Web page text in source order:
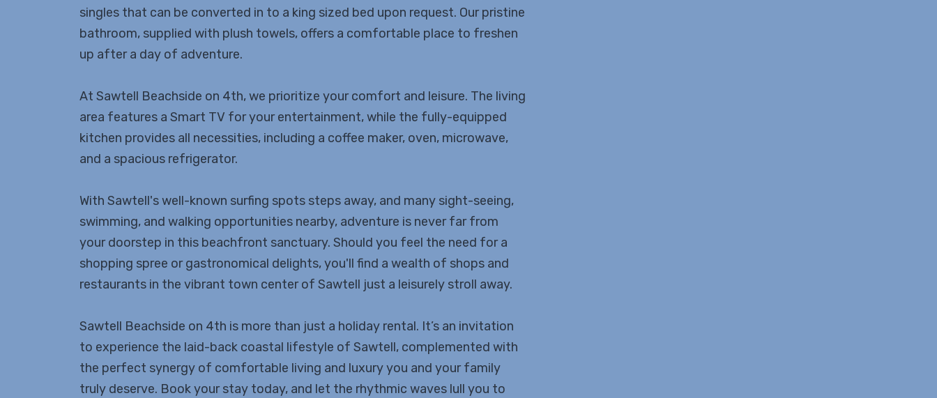
singles that can be converted in to a king sized bed upon request. Our pristine
bathroom, supplied with plush towels, offers a comfortable place to freshen
up after a day of adventure.
At Sawtell Beachside on 4th, we prioritize your comfort and leisure. The living
area features a Smart TV for your entertainment, while the fully-equipped
kitchen provides all necessities, including a coffee maker, oven, microwave,
and a spacious refrigerator.
With Sawtell's well-known surfing spots steps away, and many sight-seeing,
swimming, and walking opportunities nearby, adventure is never far from
your doorstep in this beachfront sanctuary. Should you feel the need for a
shopping spree or gastronomical delights, you'll find a wealth of shops and
restaurants in the vibrant town center of Sawtell just a leisurely stroll away.
Sawtell Beachside on 4th is more than just a holiday rental. It’s an invitation
to experience the laid-back coastal lifestyle of Sawtell, complemented with
the perfect synergy of comfortable living and luxury you and your family
truly deserve. Book your stay today, and let the rhythmic waves lull you to